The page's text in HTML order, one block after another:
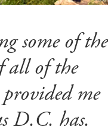
some of the
all of the
me
D.C. has.